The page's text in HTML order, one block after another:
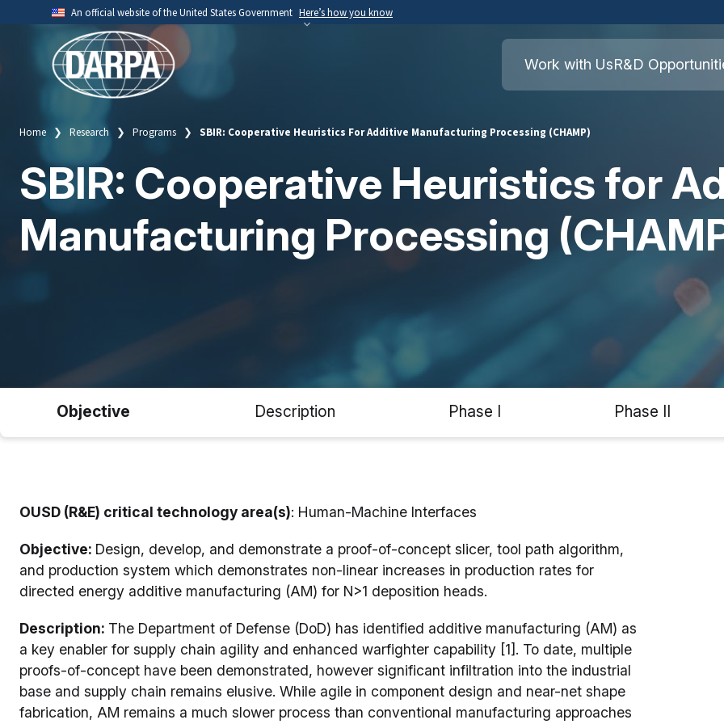
content
An official website of the United States Government Here’s how you know
Official websites use .mil
A.milwebsite belongs to an official U.S. Department of War
organization.
.mil website. Share sensitive
secure websites.
Work with UsR&D
Breadcrumb
Home Research Programs SBIR: Cooperative Heuristics For Additive Manufacturing Processing (CHAMP)
SBIR: Cooperative Heuristics for
Manufacturing Processing
Objective Description Phase I Phase II
OUSD (R&E) critical technology area(s): Human-Machine Interfaces
Objective: Design, develop, and demonstrate a proof-of-concept slicer, tool path algorithm,
and production system which demonstrates non-linear increases in production rates for
directed energy additive manufacturing (AM) for N>1 deposition heads.
Description: The Department of Defense (DoD) has identified additive manufacturing (AM) as
a key enabler for supply chain agility and enhanced warfighter capability [1]. To date, multiple
proofs-of-concept have been demonstrated, however significant infiltration into the industrial
base and supply chain remains elusive. While agile in component design and near-net shape
fabrication, AM remains a much slower process than conventional manufacturing approaches